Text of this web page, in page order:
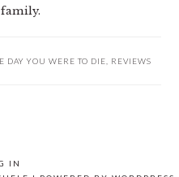
DAY YOU WERE TO DIE REVIEWS
IN